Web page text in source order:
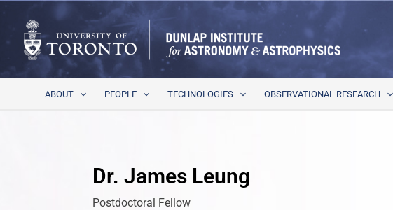
Skip
content
ABOUT PEOPLE TECHNOLOGIES OBSERVATIONAL RESEARCH
Dr. James Leung
Postdoctoral Fellow